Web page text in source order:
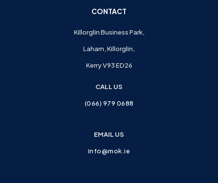
CONTACT
Killorglin Business Park,
Laharn, Killorglin,
Kerry V93 ED26
CALL US
(066) 979 0688
EMAIL US
info@mok.ie